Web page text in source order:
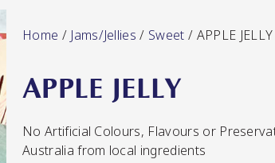
All Categories
Queen Garnet by
Home / Jams/Jellies / Sweet / APPLE JELLY
APPLE JELLY
No Artificial Colours, Flavours or
Australia from local ingredients